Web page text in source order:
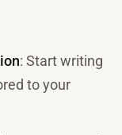
: Start writing
to your